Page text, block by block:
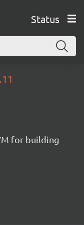
Status
for building